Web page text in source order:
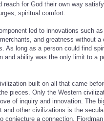
reach for God their own way
spiritual comfort.
led to innovations such
and greatness without a
As long as a person could find
and ability was the only limit to a
built on all that came
pieces. Only the Western
of inquiry and innovation. The
and other civilizations is the
conjecture a connection.